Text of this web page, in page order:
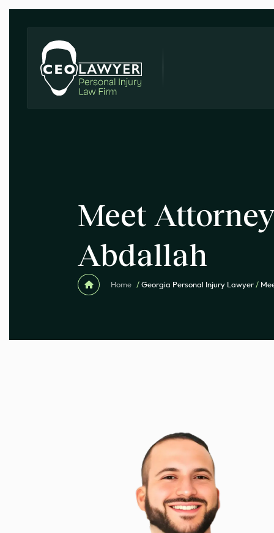
Meet
Abdallah
Home / Georgia Personal Injury Lawyer /